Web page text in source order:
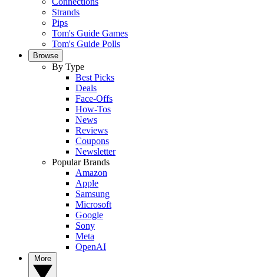
Strands
Pips
Tom's Guide Games
Tom's Guide Polls
Browse
By Type
Best Picks
Deals
Face-Offs
How-Tos
News
Reviews
Coupons
Newsletter
Popular Brands
Amazon
Apple
Samsung
Microsoft
Google
Sony
Meta
OpenAI